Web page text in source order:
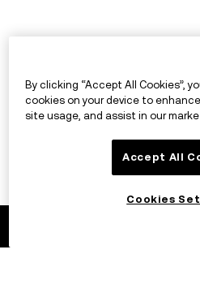
By clicking “Accept All Cookies”,
cookies on your device to
site usage, and assist in our
Accept All
Cookies